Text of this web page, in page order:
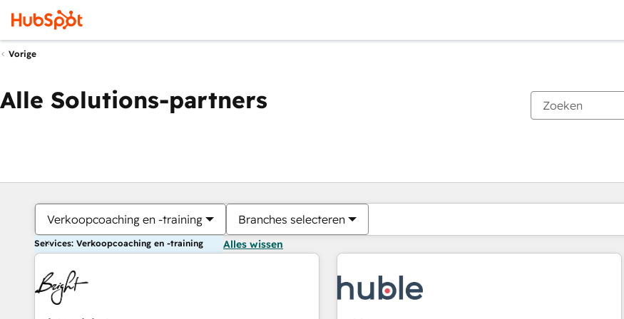
Vorige
Alle Solutions-partners
Verkoopcoaching en -training Branches selecteren
Services: Verkoopcoaching en -training Alles wissen
Je bent momenteel opPagina
PaginaPaginaPaginaPaginaPaginaPaginaPaginaPaginaPaginaPagina